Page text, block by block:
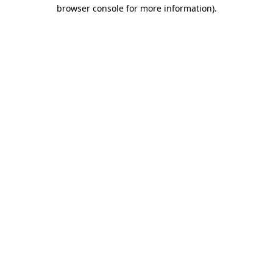
browser console for more information).